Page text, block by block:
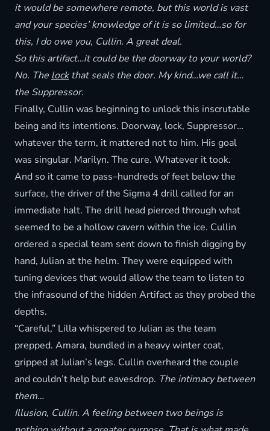
it would be somewhere remote, but this world is vast
and your species’ knowledge of it is so limited…so for
this, I do owe you, Cullin. A great deal.
So this artifact…it could be the doorway to your world?
No. The lockthat seals the door. My kind…we call it…
the Suppressor.
Finally, Cullin was beginning to unlock this inscrutable
being and its intentions. Doorway, lock, Suppressor…
whatever the term, it mattered not to him. His goal
was singular. Marilyn. The cure. Whatever it took.
And so it came to pass–hundreds of feet below the
surface, the driver of the Sigma 4 drill called for an
immediate halt. The drill head pierced through what
seemed to be a hollow cavern within the ice. Cullin
ordered a special team sent down to finish digging by
hand, Julian at the helm. They were equipped with
tuning devices that would allow the team to listen to
the infrasound of the hidden Artifact as they probed the
depths.
“Careful,” Lilla whispered to Julian as the team
prepped. Amara, bundled in a heavy winter coat,
gripped at Julian’s legs. Cullin overheard the couple
and couldn’t help but eavesdrop. The intimacy between
them…
Illusion, Cullin. A feeling between two beings is